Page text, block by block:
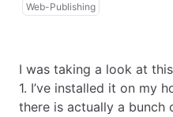
Web-Publishing
I was taking a look at
1. I’ve installed it on my
there is actually a bunch